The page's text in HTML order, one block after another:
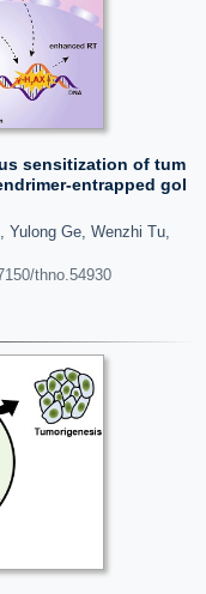
sensitization of tum
entrapped gol
Yulong Ge, Wenzhi Tu,
thno.54930